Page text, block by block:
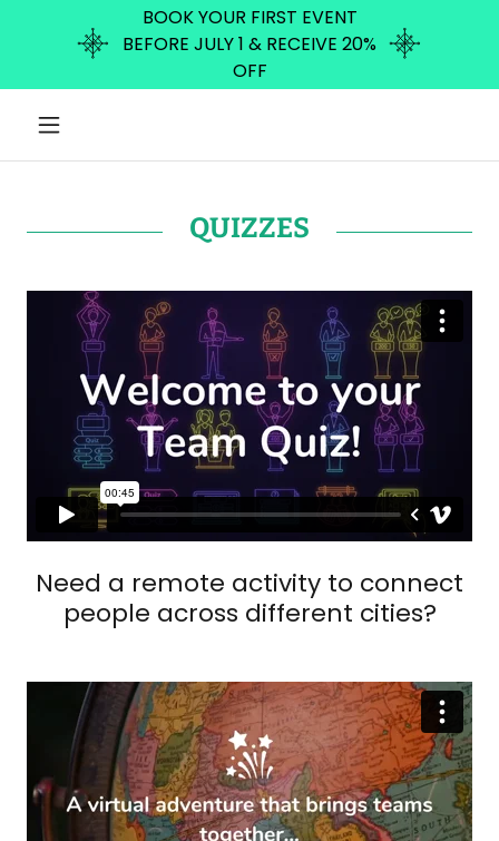
BOOK YOUR FIRST EVENT
BEFORE JULY 1 & RECEIVE 20%
OFF
QUIZZES
Need a remote activity to connect
people across different cities?